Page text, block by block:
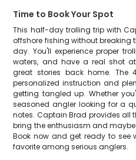
Time to Book Your Spot
This half-day trolling trip with
offshore fishing without breaking
day. You'll experience proper
waters, and have a real shot
great stories back home. The
personalized instruction and
getting tangled up. Whether
seasoned angler looking for a
notes. Captain Brad provides all
bring the enthusiasm and
Book now and get ready to see
favorite among serious anglers.